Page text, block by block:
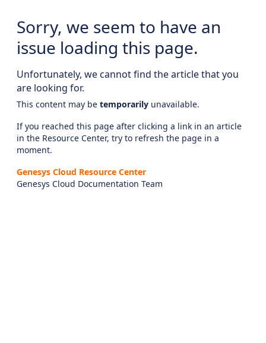
Sorry, we seem to have an
issue loading this page.
Unfortunately, we cannot find the article that you
are looking for.
This content may be temporarily unavailable.
If you reached this page after clicking a link in an article
in the Resource Center, try to refresh the page in a
moment.
Genesys Cloud Resource Center
Genesys Cloud Documentation Team